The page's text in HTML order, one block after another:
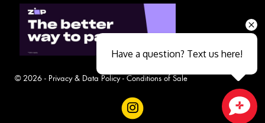
© 2026 - Privacy & Data Policy- Conditions of Sale
Have a question? Text us here!